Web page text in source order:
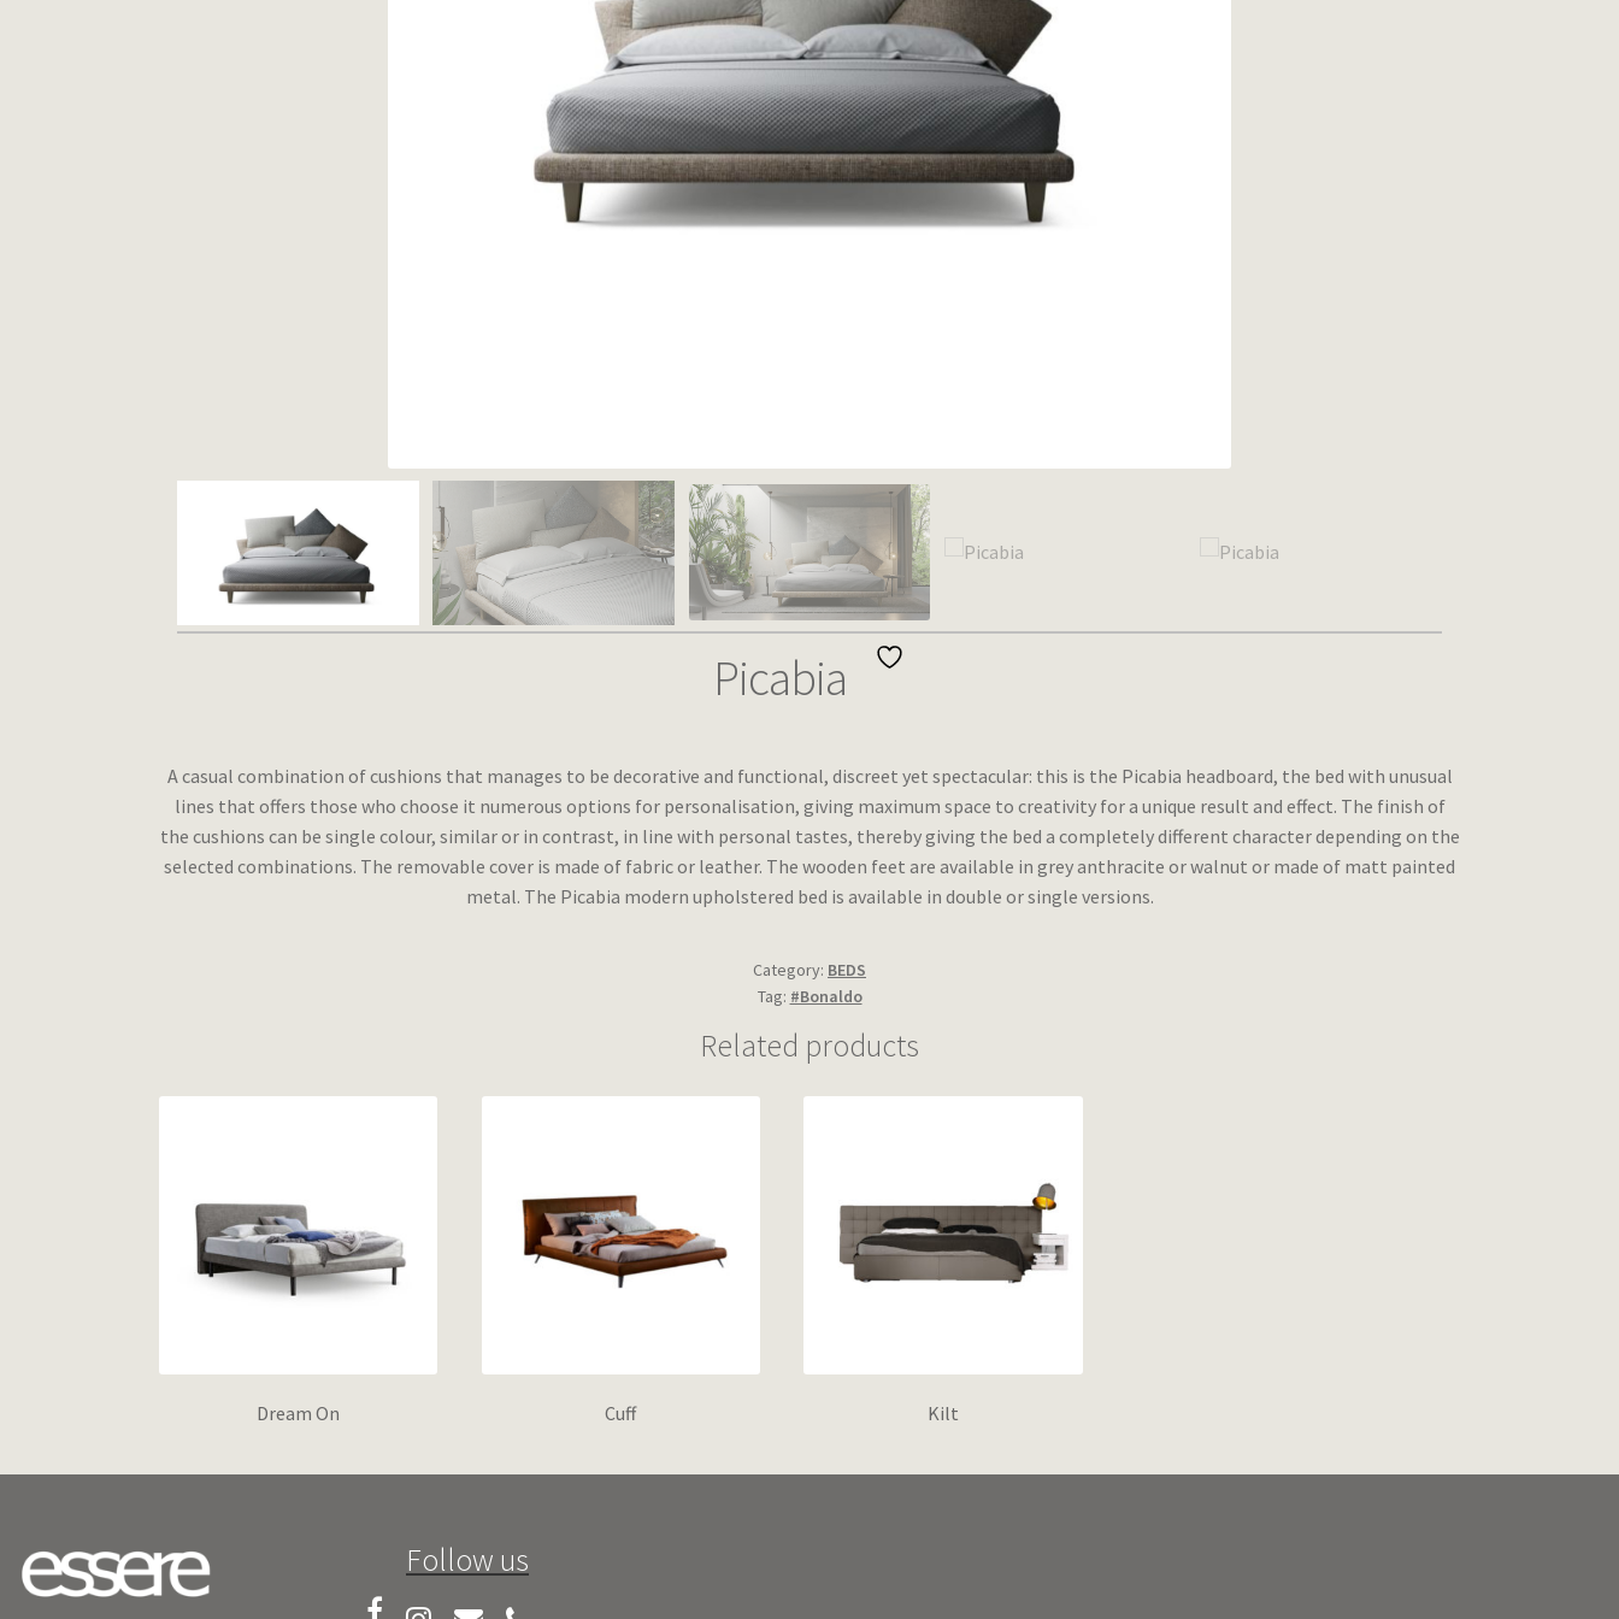
Picabia
A casual combination of cushions that manages to be decorative and functional, discreet yet spectacular: this is the Picabia headboard, the bed with unusual
lines that offers those who choose it numerous options for personalisation, giving maximum space to creativity for a unique result and effect. The finish of
the cushions can be single colour, similar or in contrast, in line with personal tastes, thereby giving the bed a completely different character depending on the
selected combinations. The removable cover is made of fabric or leather. The wooden feet are available in grey anthracite or walnut or made of matt painted
metal. The Picabia modern upholstered bed is available in double or single versions.
Category: BEDS
Tag: #Bonaldo
Related products
Dream On Cuff Kilt
Follow us